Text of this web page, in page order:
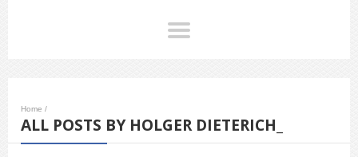
Home /
ALL POSTS BY HOLGER DIETERICH_